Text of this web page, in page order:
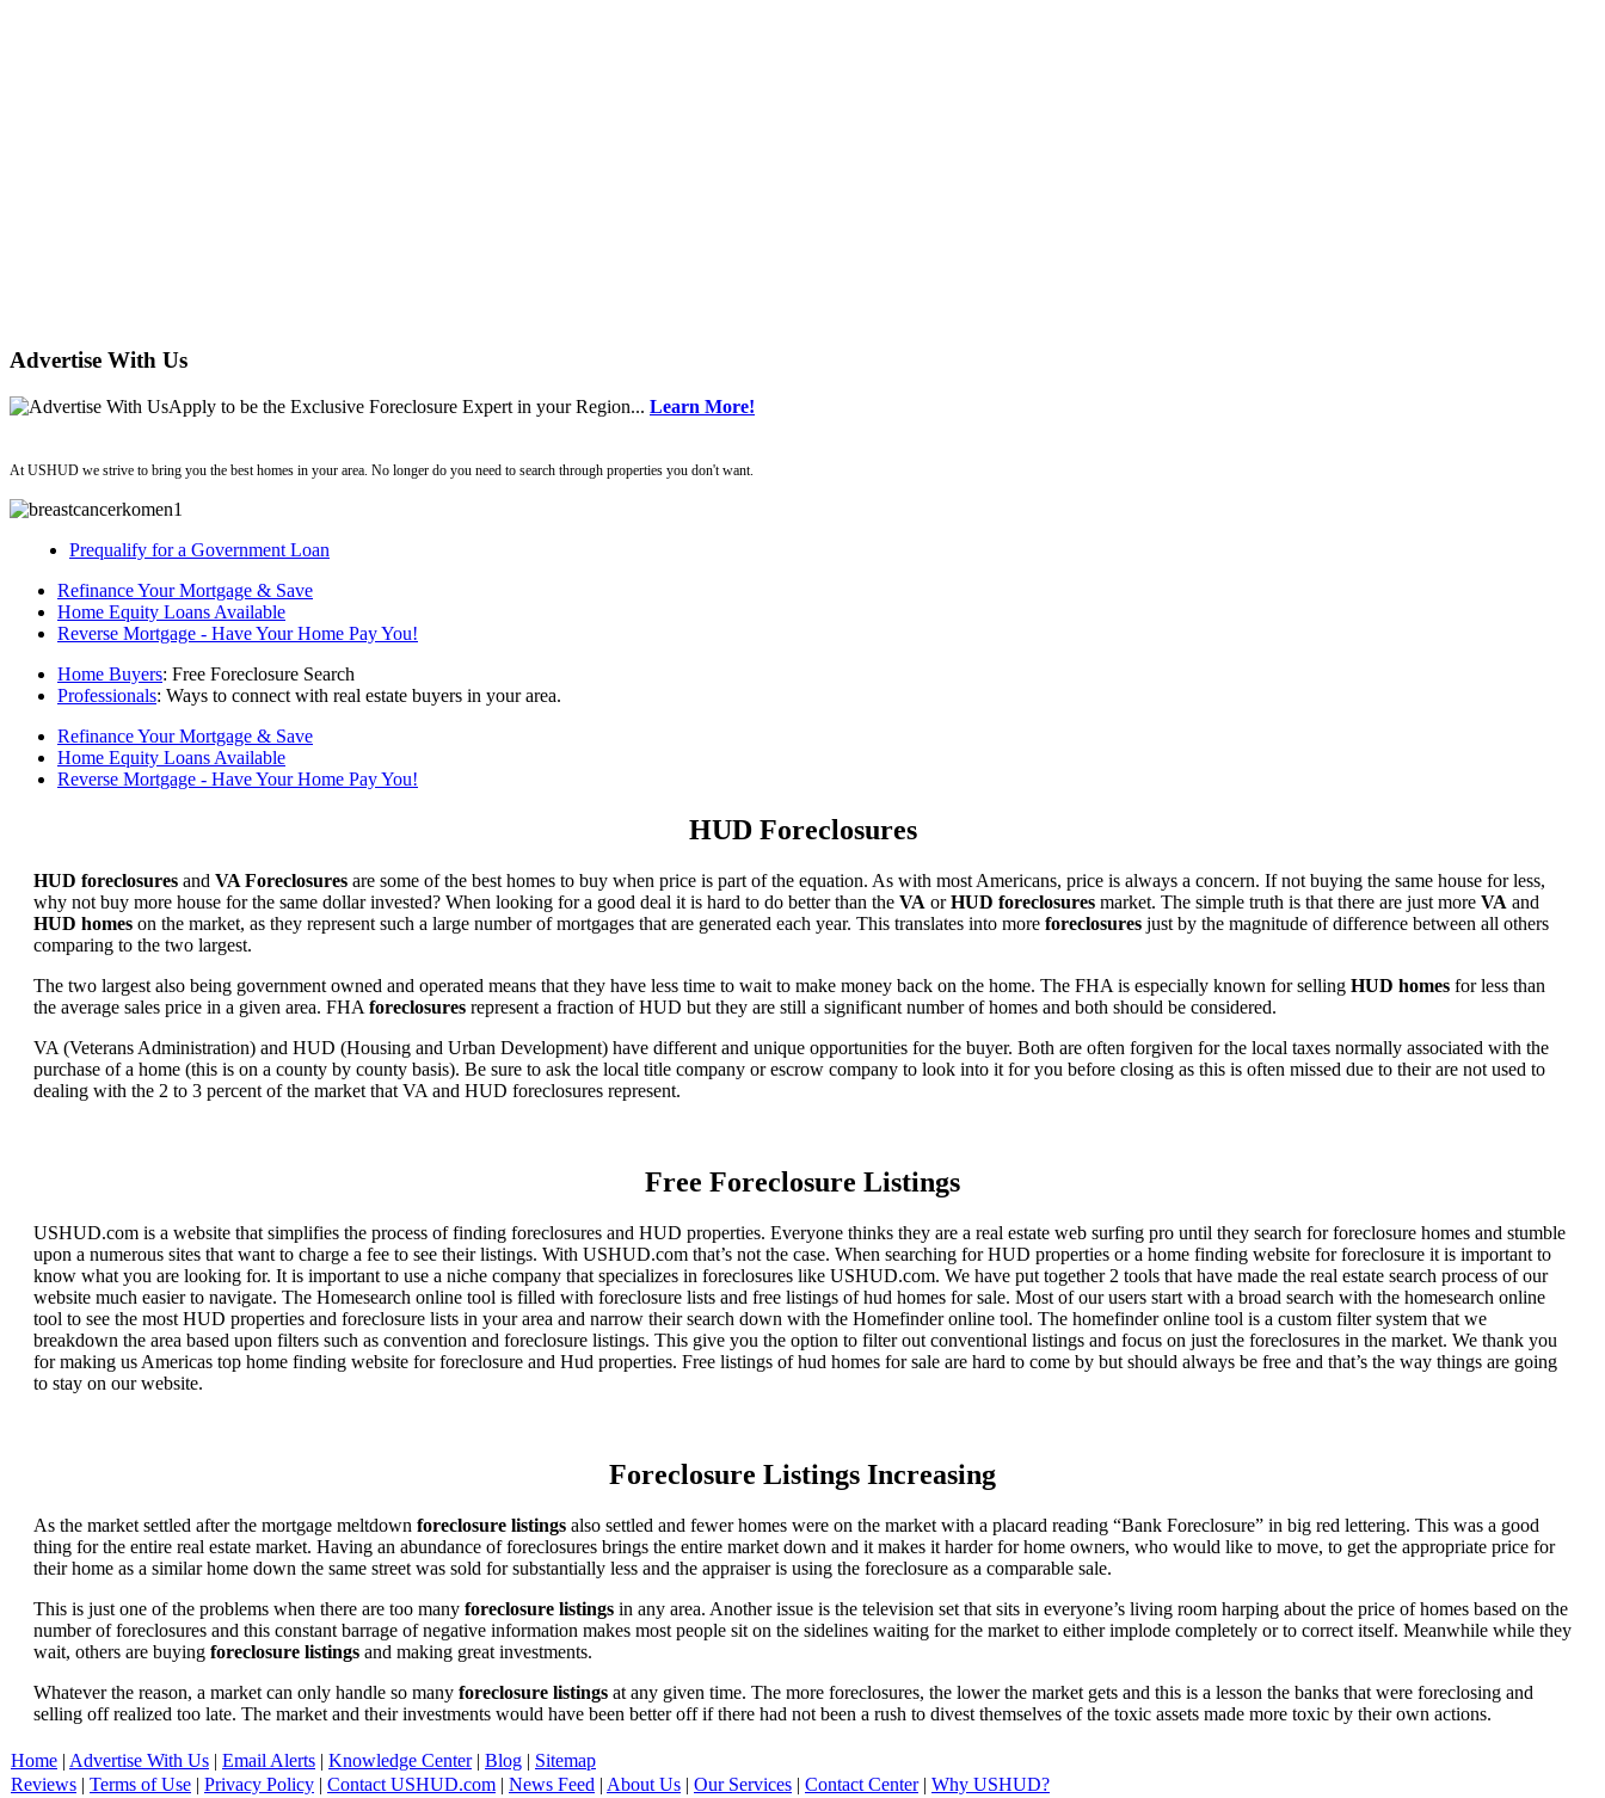
Advertise With Us
Apply to be the Exclusive Foreclosure Expert in your Region... Learn More!
At USHUD we strive to bring you the best homes in your area. No longer do you need to search through properties you don't want.
Prequalify for a Government Loan
Refinance Your Mortgage & Save
Home Equity Loans Available
Reverse Mortgage - Have Your Home Pay You!
Home Buyers: Free Foreclosure Search
Professionals: Ways to connect with real estate buyers in your area.
Refinance Your Mortgage & Save
Home Equity Loans Available
Reverse Mortgage - Have Your Home Pay You!
HUD Foreclosures
HUD foreclosures and VA Foreclosures are some of the best homes to buy when price is part of the equation. As with most Americans, price is always a concern. If not buying the same house for less,
why not buy more house for the same dollar invested? When looking for a good deal it is hard to do better than the VA orHUD foreclosures market. The simple truth is that there are just more VA and
HUD homes on the market, as they represent such a large number of mortgages that are generated each year. This translates into more foreclosures just by the magnitude of difference between all others
comparing to the two largest.
The two largest also being government owned and operated means that they have less time to wait to make money back on the home. The FHA is especially known for selling HUD homes for less than
the average sales price in a given area. FHA foreclosures represent a fraction of HUD but they are still a significant number of homes and both should be considered.
VA (Veterans Administration) and HUD (Housing and Urban Development) have different and unique opportunities for the buyer. Both are often forgiven for the local taxes normally associated with the
purchase of a home (this is on a county by county basis). Be sure to ask the local title company or escrow company to look into it for you before closing as this is often missed due to their are not used to
dealing with the 2 to 3 percent of the market that VA and HUD foreclosures represent.
Free Foreclosure Listings
USHUD.com is a website that simplifies the process of finding foreclosures and HUD properties. Everyone thinks they are a real estate web surfing pro until they search for foreclosure homes and stumble
upon a numerous sites that want to charge a fee to see their listings. With USHUD.com that’s not the case. When searching for HUD properties or a home finding website for foreclosure it is important to
know what you are looking for. It is important to use a niche company that specializes in foreclosures like USHUD.com. We have put together 2 tools that have made the real estate search process of our
website much easier to navigate. The Homesearch online tool is filled with foreclosure lists and free listings of hud homes for sale. Most of our users start with a broad search with the homesearch online
tool to see the most HUD properties and foreclosure lists in your area and narrow their search down with the Homefinder online tool. The homefinder online tool is a custom filter system that we
breakdown the area based upon filters such as convention and foreclosure listings. This give you the option to filter out conventional listings and focus on just the foreclosures in the market. We thank you
for making us Americas top home finding website for foreclosure and Hud properties. Free listings of hud homes for sale are hard to come by but should always be free and that’s the way things are going
to stay on our website.
Foreclosure Listings Increasing
As the market settled after the mortgage meltdown foreclosure listings also settled and fewer homes were on the market with a placard reading “Bank Foreclosure” in big red lettering. This was a good
thing for the entire real estate market. Having an abundance of foreclosures brings the entire market down and it makes it harder for home owners, who would like to move, to get the appropriate price for
their home as a similar home down the same street was sold for substantially less and the appraiser is using the foreclosure as a comparable sale.
This is just one of the problems when there are too many foreclosure listings in any area. Another issue is the television set that sits in everyone’s living room harping about the price of homes based on the
number of foreclosures and this constant barrage of negative information makes most people sit on the sidelines waiting for the market to either implode completely or to correct itself. Meanwhile while they
wait, others are buying foreclosure listings and making great investments.
Whatever the reason, a market can only handle so many foreclosure listings at any given time. The more foreclosures, the lower the market gets and this is a lesson the banks that were foreclosing and
selling off realized too late. The market and their investments would have been better off if there had not been a rush to divest themselves of the toxic assets made more toxic by their own actions.
Home | Advertise With Us | Email Alerts | Knowledge Center| Blog | Sitemap
Reviews | Terms of Use | Privacy Policy | Contact USHUD.com | News Feed | About Us | Our Services | Contact Center| Why USHUD?